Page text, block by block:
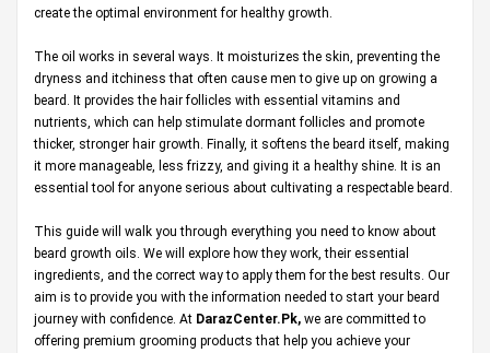
create the optimal environment for healthy growth.
The oil works in several ways. It moisturizes the skin, preventing the
dryness and itchiness that often cause men to give up on growing a
beard. It provides the hair follicles with essential vitamins and
nutrients, which can help stimulate dormant follicles and promote
thicker, stronger hair growth. Finally, it softens the beard itself, making
it more manageable, less frizzy, and giving it a healthy shine. It is an
essential tool for anyone serious about cultivating a respectable beard.
This guide will walk you through everything you need to know about
beard growth oils. We will explore how they work, their essential
ingredients, and the correct way to apply them for the best results. Our
aim is to provide you with the information needed to start your beard
journey with confidence. At DarazCenter.Pk, we are committed to
offering premium grooming products that help you achieve your